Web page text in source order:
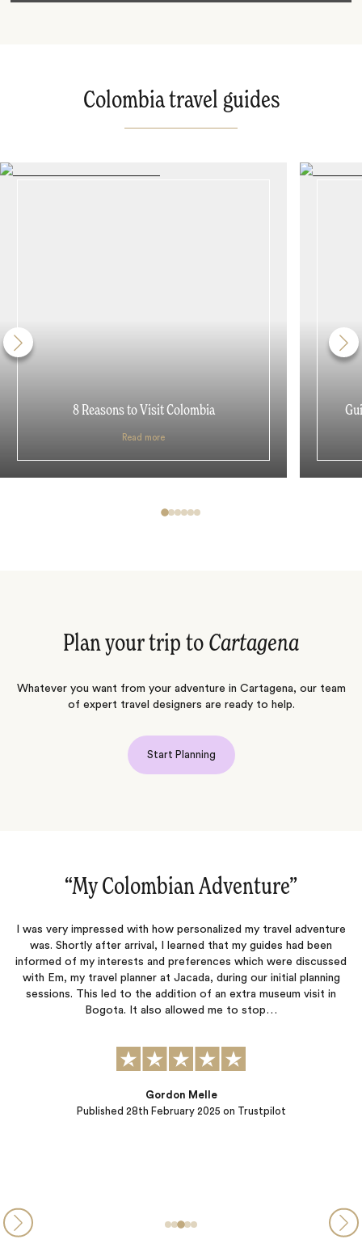
Colombia travel guides
8 Reasons to Visit Colombia
Read more
Plan your trip to Cartagena
Whatever you want from your adventure in Cartagena, our team
of expert travel designers are ready to help.
Start Planning
“My Colombian Adventure‌”
I was very impressed with how personalized my travel adventure
was. Shortly after arrival, I learned that my guides had been
informed of my interests and preferences which were discussed
with Em, my travel planner at Jacada, during our initial planning
sessions. This led to the addition of an extra museum visit in
Bogota. It also allowed me to stop…
Published28th February 2025on Trustpilot
Gordon Melle
We
we